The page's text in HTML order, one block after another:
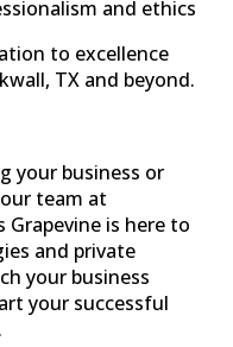
and ethics
to excellence
TX and beyond.
your business or
team at
Grapevine is here to
and private
your business
your successful